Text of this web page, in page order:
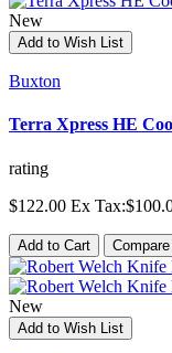
New
Add to Wish List
Buxton
Terra Xpress HE
rating
$122.00 Ex
Add to Cart
New
Add to Wish List